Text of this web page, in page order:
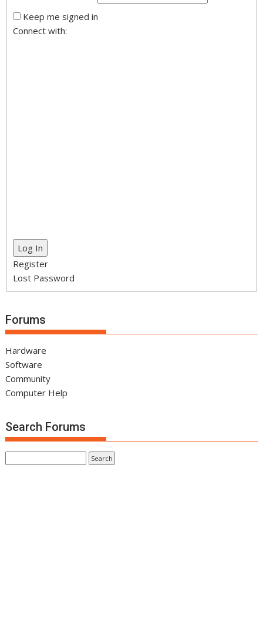
Keep me signed in
Connect with:
Log In
Register
Lost Password
Forums
Hardware
Software
Community
Computer Help
Search Forums